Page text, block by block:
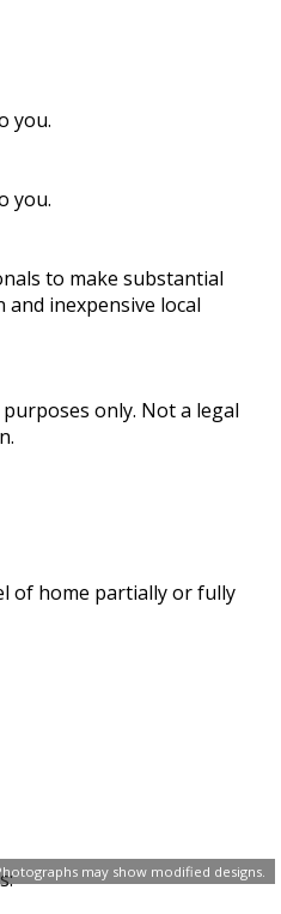
may show modified designs.
you.
you.
to make substantial
inexpensive local
only. Not a legal
of home partially or fully